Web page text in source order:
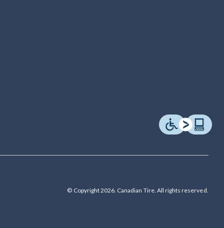
© Copyright 2026. Canadian Tire. All rights reserved.